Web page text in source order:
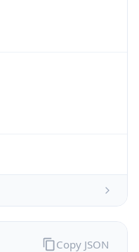
Copy JSON